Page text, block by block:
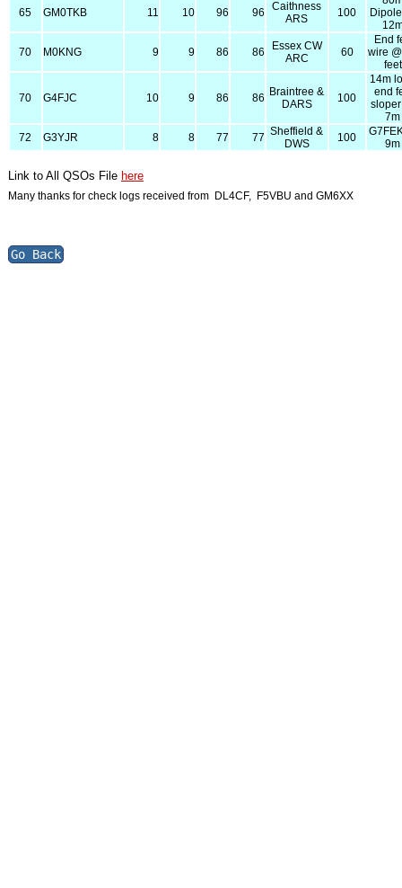
65 GM0TKB 11 10 96 96
Caithness
ARS
100
70 M0KNG 9 9 86 86
Essex CW
ARC
60
End
wire
feet
70 G4FJC 10 9 86 86 Braintree &
DARS
100
14m
end
7m
72
G3YJR 8 8 77 77 Sheffield &
DWS
100
9m
Link to All QSOs File here
Many thanks for check logs received from DL4CF, F5VBU and GM6XX